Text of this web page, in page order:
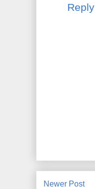
Reply
Newer Post